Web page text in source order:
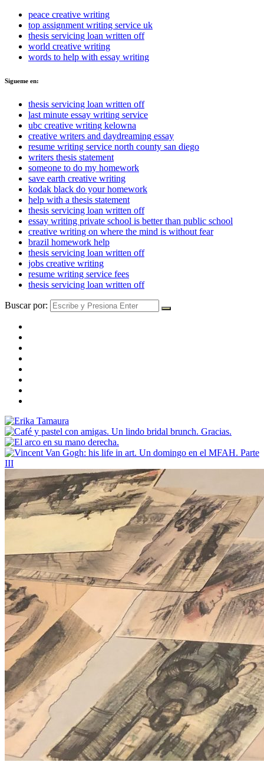
peace creative writing
top assignment writing service uk
thesis servicing loan written off
world creative writing
words to help with essay writing
Sigueme en:
thesis servicing loan written off
last minute essay writing service
ubc creative writing kelowna
creative writers and daydreaming essay
resume writing service north county san diego
writers thesis statement
someone to do my homework
save earth creative writing
kodak black do your homework
help with a thesis statement
thesis servicing loan written off
essay writing private school is better than public school
creative writing on where the mind is without fear
brazil homework help
thesis servicing loan written off
jobs creative writing
resume writing service fees
thesis servicing loan written off
Buscar por: